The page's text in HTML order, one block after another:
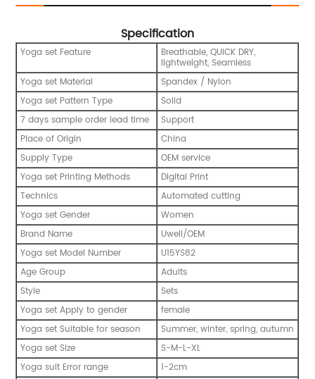
Specification
Yoga set Feature Breathable, QUICK DRY,
lightweight, Seamless
Yoga set Material
Spandex / Nylon
Yoga set Pattern Type
Solid
7 days sample order lead time
Support
Place of Origin
China
Supply Type
OEM service
Yoga set Printing Methods
Digital Print
Technics
Automated cutting
Yoga set Gender
Women
Brand Name
Uwell/OEM
Yoga set Model Number
U15YS82
Age Group
Adults
Style
Sets
Yoga set Apply to gender
female
Yoga set Suitable for season
Summer, winter, spring, autumn
Yoga set Size
S-M-L-XL
Yoga suit Error range
1-2cm